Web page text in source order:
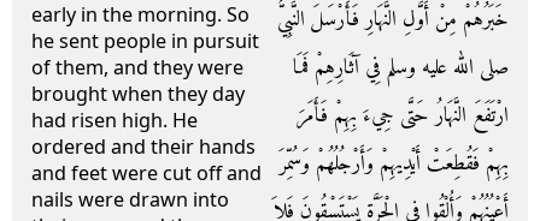
early in the morning. So
he sent people in pursuit
of them, and they were
brought when they day
had risen high. He
ordered and their hands
and feet were cut off and
nails were drawn into
خَبَرُهُمْ مِنْ أَوَّلِ النَّهَارِ فَأَرْسَلَ النَّبِيُّ
صلى الله عليه وسلم فِي آثَارِهِمْ فَمَا
ارْتَفَعَ النَّهَارُ حَتَّى جِيءَ بِهِمْ فَأَمَرَ
بِهِمْ فَقُطِعَتْ أَيْدِيهِمْ وَأَرْجُلُهُمْ وَسُمِّرَ
أَعْيُنُهُمْ وَأُلْقُوا فِي الْحَرَّةِ يَسْتَسْقُونَ فَلاَ